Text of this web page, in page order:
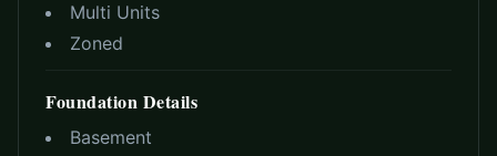
Multi Units
Zoned
Foundation Details
Basement